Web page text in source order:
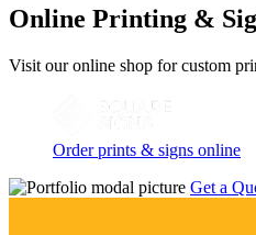
Online Printing &
Visit our online shop for custom
Order prints & signs online
Get a